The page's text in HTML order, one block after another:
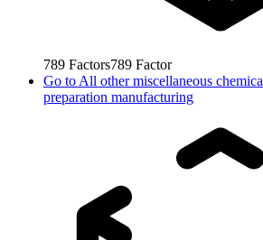
789 Factors789 Factor
Go to All other miscellaneous
preparation manufacturing